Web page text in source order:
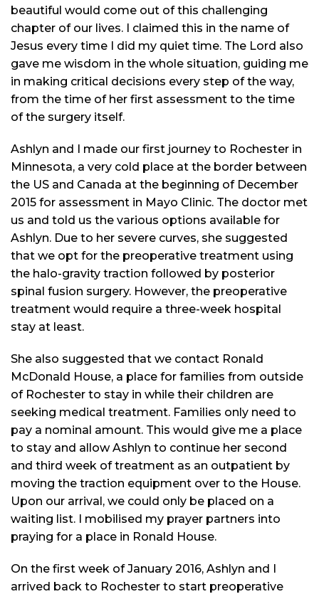
beautiful would come out of this challenging
chapter of our lives. I claimed this in the name of
Jesus every time I did my quiet time. The Lord also
gave me wisdom in the whole situation, guiding me
in making critical decisions every step of the way,
from the time of her first assessment to the time
of the surgery itself.
Ashlyn and I made our first journey to Rochester in
Minnesota, a very cold place at the border between
the US and Canada at the beginning of December
2015 for assessment in Mayo Clinic. The doctor met
us and told us the various options available for
Ashlyn. Due to her severe curves, she suggested
that we opt for the preoperative treatment using
the halo-gravity traction followed by posterior
spinal fusion surgery. However, the preoperative
treatment would require a three-week hospital
stay at least.
She also suggested that we contact Ronald
McDonald House, a place for families from outside
of Rochester to stay in while their children are
seeking medical treatment. Families only need to
pay a nominal amount. This would give me a place
to stay and allow Ashlyn to continue her second
and third week of treatment as an outpatient by
moving the traction equipment over to the House.
Upon our arrival, we could only be placed on a
waiting list. I mobilised my prayer partners into
praying for a place in Ronald House.
On the first week of January 2016, Ashlyn and I
arrived back to Rochester to start preoperative